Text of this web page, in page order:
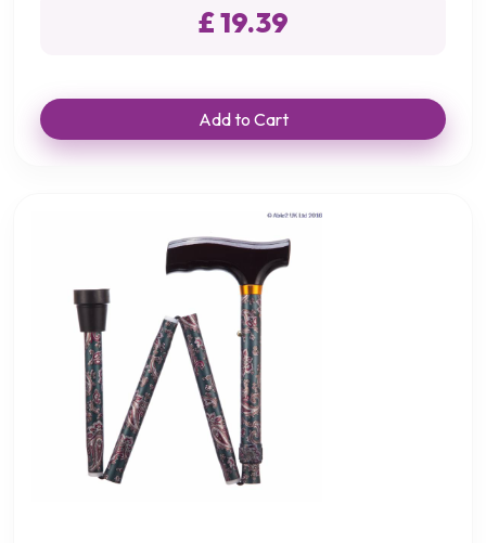
£ 19.39
Add to Cart